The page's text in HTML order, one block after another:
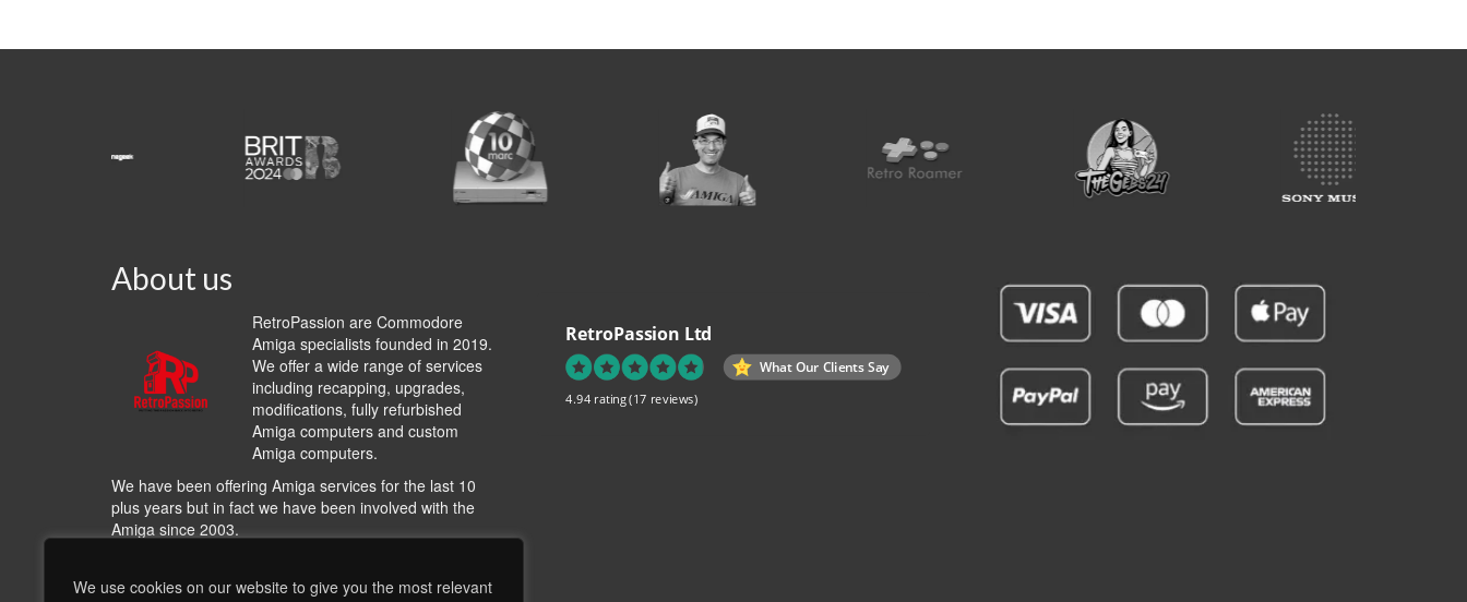
We use cookies on our website to give you the most relevant
About us
RetroPassion are Commodore
Amiga specialists founded in 2019.
We offer a wide range of services
including recapping, upgrades,
modifications, fully refurbished
Amiga computers and custom
Amiga computers.
We have been offering Amiga services for the last 10
plus years but in fact we have been involved with the
Amiga since 2003.
providers includingA1200.NET,Cloanto, Hyperon
RetroPassion Ltd
What Our Clients Say
4.94 rating(17 reviews)